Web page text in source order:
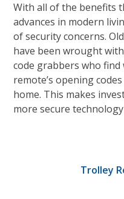
With all of the benefits
advances in modern
of security concerns.
have been wrought
code grabbers who
remote’s opening
home. This makes
more secure
Trolley